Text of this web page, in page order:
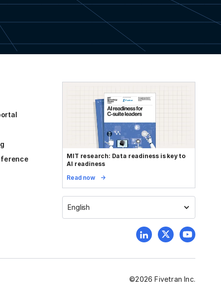
MIT research: Data readiness is key to
AI readiness
Read now
English
©2026 Fivetran Inc.